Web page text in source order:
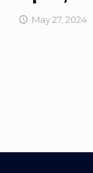
May 27, 2024